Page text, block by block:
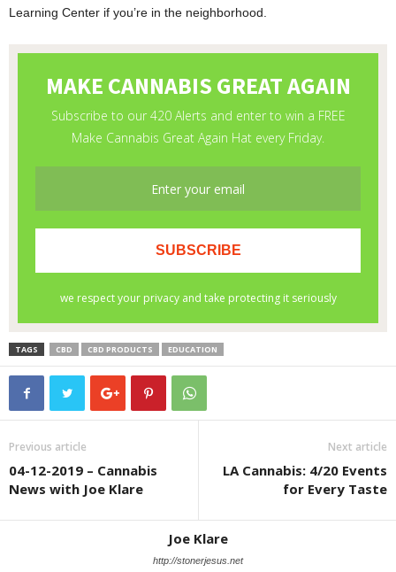
Learning Center if you’re in the neighborhood.
TAGS CBD CBD PRODUCTS EDUCATION
Previous article
04-12-2019 – Cannabis
News with Joe Klare
Next article
LA Cannabis: 4/20 Events
for Every Taste
Joe Klare
http://stonerjesus.net